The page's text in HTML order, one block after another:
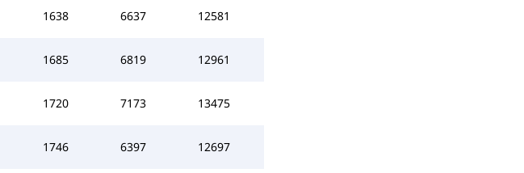
1638 6637 12581
1685 6819 12961
1720 7173 13475
1746 6397 12697